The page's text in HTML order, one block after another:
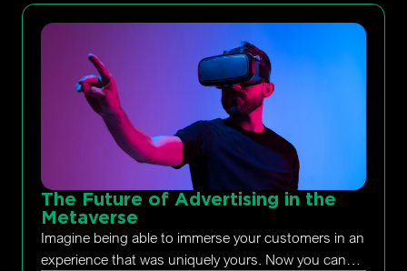
The Future of Advertising in the
Metaverse
Imagine being able to immerse your customers in an
experience that was uniquely yours. Now you can